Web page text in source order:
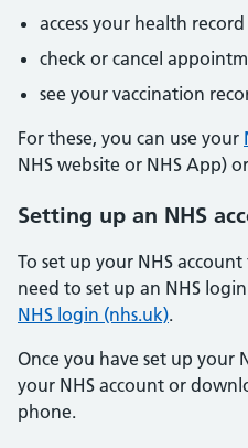
access your health record
check or cancel
see your vaccination
For these, you can use your
NHS website or NHS App) or
Setting up an NHS
To set up your NHS
need to set up an NHS
NHS login (nhs.uk).
Once you have set up your
your NHS account or
phone.